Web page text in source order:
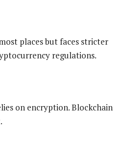
places but faces stricter
regulations.
on encryption. Blockchain